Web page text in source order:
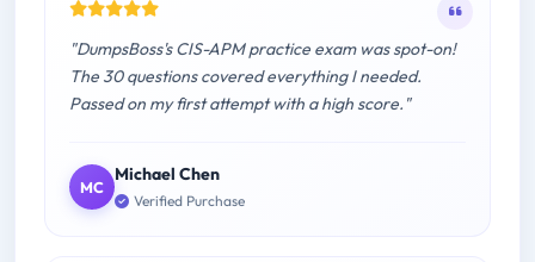
"DumpsBoss's CIS-APM practice exam was spot-on!
The 30 questions covered everything I needed.
Passed on my first attempt with a high score."
MC
Michael Chen
Verified Purchase